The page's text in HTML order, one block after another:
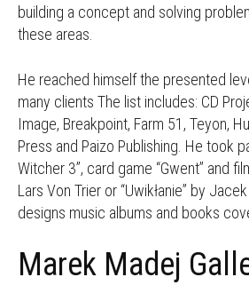
building a concept and solving
these areas.
He reached himself the presented
many clients The list includes: CD
Image, Breakpoint, Farm 51, Teyon,
Press and Paizo Publishing. He took
Witcher 3”, card game “Gwent” and
Lars Von Trier or “Uwikłanie” by
designs music albums and books
Marek Madej